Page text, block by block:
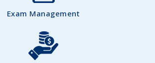
Exam Management